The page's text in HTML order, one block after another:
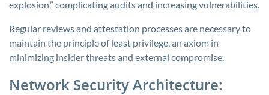
explosion,” complicating audits and increasing vulnerabilities.
Regular reviews and attestation processes are necessary to
maintain the principle of least privilege, an axiom in
minimizing insider threats and external compromise.
Network Security Architecture: